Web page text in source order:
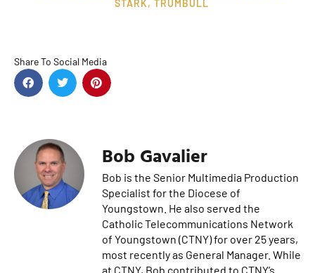
STARK, TRUMBULL
Share To Social Media
Bob Gavalier
Bob is the Senior Multimedia Production
Specialist for the Diocese of
Youngstown. He also served the
Catholic Telecommunications Network
of Youngstown (CTNY) for over 25 years,
most recently as General Manager. While
at CTNY, Bob contributed to CTNY’s